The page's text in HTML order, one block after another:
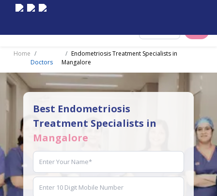
Home
Doctors
Endometriosis Treatment Specialists in
Mangalore
Best Endometriosis
Treatment Specialists in
Mangalore